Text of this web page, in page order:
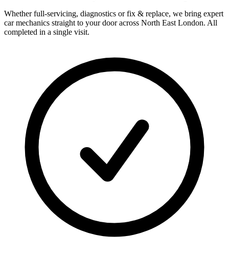
Whether full-servicing, diagnostics or fix & replace, we bring expert
car mechanics straight to your door across North East London. All
completed in a single visit.